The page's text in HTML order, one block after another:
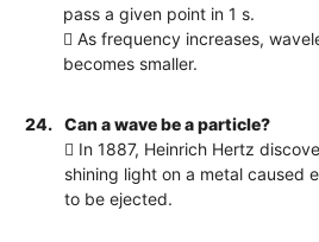
pass a given point in 1 s.
 As frequency increases,
becomes smaller.
24.
Can a wave be a particle?
 In 1887, Heinrich Hertz
shining light on a metal caused
to be ejected.